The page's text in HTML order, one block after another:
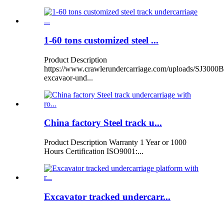
1-60 tons customized steel ...
Product Description
https://www.crawlerundercarriage.com/uploads/
excavaor-und...
China factory Steel track u...
Product Description Warranty 1 Year or 1000
Hours Certification ISO9001:...
Excavator tracked undercarr...